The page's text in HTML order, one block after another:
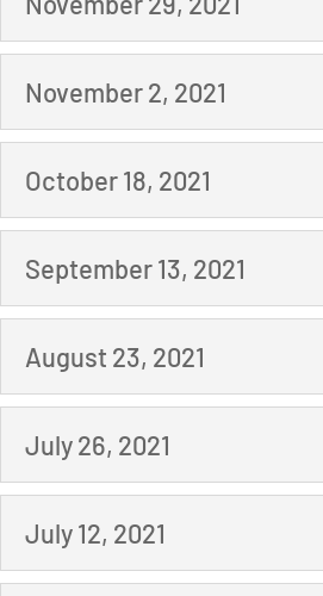
November 2, 2021
October 18, 2021
September 13, 2021
August 23, 2021
July 26, 2021
July 12, 2021